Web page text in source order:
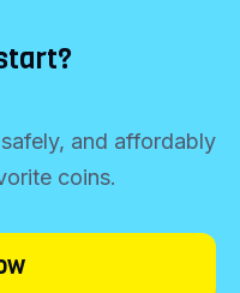
and affordably
coins.